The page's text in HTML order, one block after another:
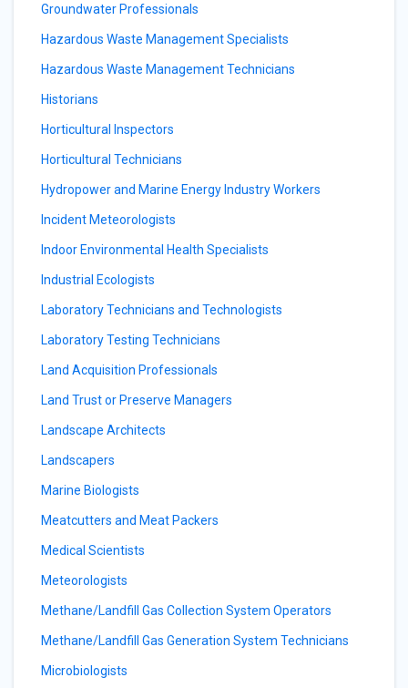
Groundwater Professionals
Hazardous Waste Management Specialists
Hazardous Waste Management Technicians
Historians
Horticultural Inspectors
Horticultural Technicians
Hydropower and Marine Energy Industry Workers
Incident Meteorologists
Indoor Environmental Health Specialists
Industrial Ecologists
Laboratory Technicians and Technologists
Laboratory Testing Technicians
Land Acquisition Professionals
Land Trust or Preserve Managers
Landscape Architects
Landscapers
Marine Biologists
Meatcutters and Meat Packers
Medical Scientists
Meteorologists
Methane/Landfill Gas Collection System Operators
Methane/Landfill Gas Generation System Technicians
Microbiologists